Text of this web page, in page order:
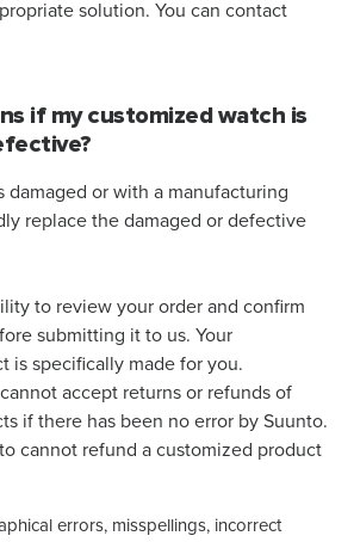
solution. You can contact
if my customized watch is
damaged or with a manufacturing
replace the damaged or defective
to review your order and confirm
submitting it to us. Your
is specifically made for you.
accept returns or refunds of
if there has been no error by Suunto.
cannot refund a customized product
errors, misspellings, incorrect